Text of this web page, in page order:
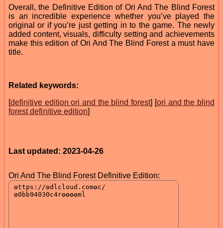
Overall, the Definitive Edition of Ori And The Blind Forest
is an incredible experience whether you’ve played the
original or if you’re just getting in to the game. The newly
added content, visuals, difficulty setting and achievements
make this edition of Ori And The Blind Forest a must have
title.
Related keywords:
[definitive edition ori and the blind forest] [ori and the blind
forest definitive edition]
Last updated: 2023-04-26
Ori And The Blind Forest Definitive Edition: